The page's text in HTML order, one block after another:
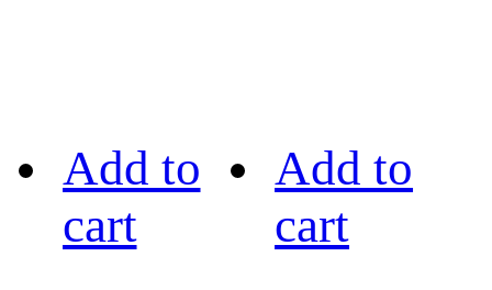
Add to
cart
Add to
cart